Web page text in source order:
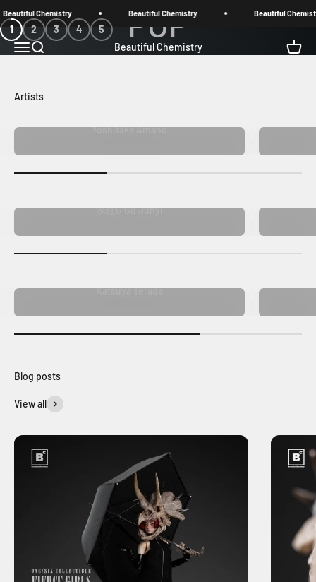
Chemistry Beautiful Chemistry Beautiful Chemistry
Open navigation menu
Open search Beautiful Chemistry Open
1 2 3 4 5
Yoshitaka Amano
深红G Gu Junyi
Katsuya Terada
View all